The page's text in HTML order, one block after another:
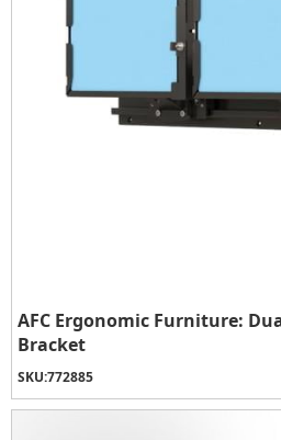
AFC Ergonomic Furniture:
Bracket
SKU:772885